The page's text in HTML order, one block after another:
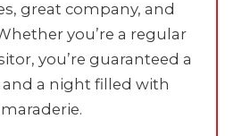
great company, and
you’re a regular
you’re guaranteed a
a night filled with